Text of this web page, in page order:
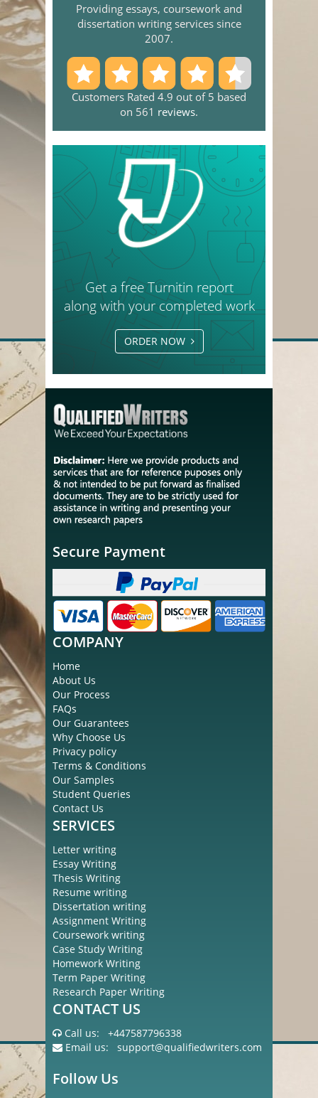
Providing essays, coursework and
dissertation writing services since
2007.
Customers Rated 4.9 out of 5 based
on 561 reviews.
Get a free Turnitin report
along with your completed work
ORDER NOW
Secure Payment
COMPANY
Home
About Us
Our Process
FAQs
Our Guarantees
Why Choose Us
Privacy policy
Terms & Conditions
Our Samples
Student Queries
Contact Us
SERVICES
Letter writing
Essay Writing
Thesis Writing
Resume writing
Dissertation writing
Assignment Writing
Coursework writing
Case Study Writing
Homework Writing
Term Paper Writing
Research Paper Writing
CONTACT US
Call us: +447587796338
Email us: support@qualifiedwriters.com
Follow Us